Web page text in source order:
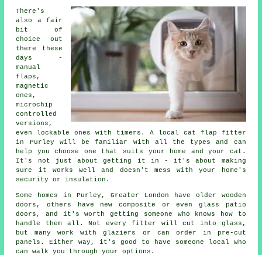
There's
also a fair
bit of
choice out
there these
days -
manual
flaps,
magnetic
ones,
microchip
controlled
versions,
even lockable ones with timers. A local cat flap fitter
in Purley will be familiar with all the types and can
help you choose one that suits your home and your cat.
It's not just about getting it in - it's about making
sure it works well and doesn't mess with your home's
security or insulation.
Some homes in Purley, Greater London have older wooden
doors, others have new composite or even glass patio
doors, and it's worth getting someone who knows how to
handle them all. Not every fitter will cut into glass,
but many work with glaziers or can order in pre-cut
panels. Either way, it's good to have someone local who
can walk you through your options.